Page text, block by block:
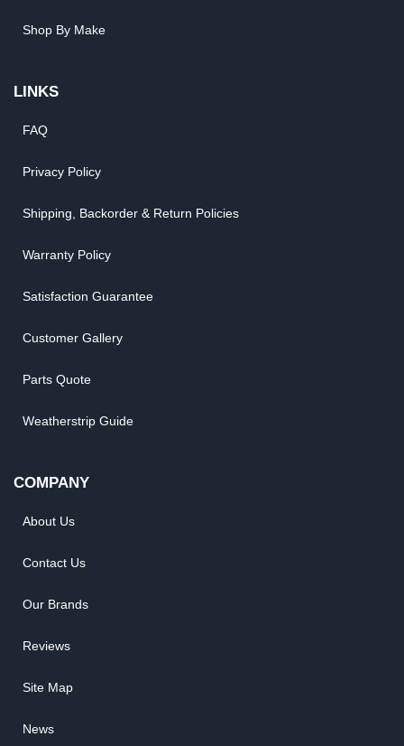
Shop By Make
LINKS
FAQ
Privacy Policy
Shipping, Backorder & Return Policies
Warranty Policy
Satisfaction Guarantee
Customer Gallery
Parts Quote
Weatherstrip Guide
COMPANY
About Us
Contact Us
Our Brands
Reviews
Site Map
News